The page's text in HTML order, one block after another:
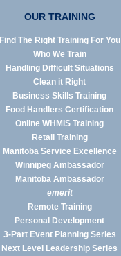
OUR TRAINING
Find The Right Training For You
Who We Train
Handling Difficult Situations
Clean it Right
Business Skills Training
Food Handlers Certification
Online WHMIS Training
Retail Training
Manitoba Service Excellence
Winnipeg Ambassador
Manitoba Ambassador
emerit
Remote Training
Personal Development
3-Part Event Planning Series
Next Level Leadership Series